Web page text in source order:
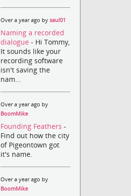
Over a year ago bysaul01
Naming a recorded
dialogue- Hi Tommy,
It sounds like your
recording software
isn't saving the
nam...
Over a year ago by
BoomMike
Founding Feathers-
Find out how the city
of Pigeontown got
it's name.
Over a year ago by
BoomMike